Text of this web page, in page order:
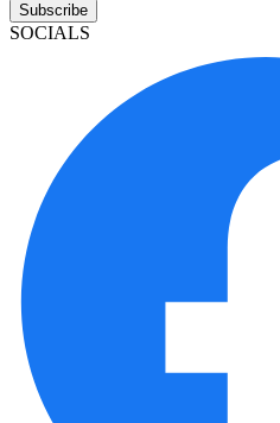
Subscribe
SOCIALS